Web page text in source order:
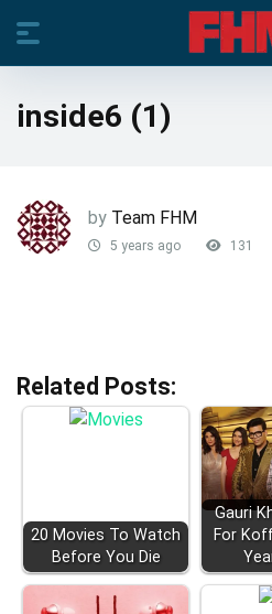
inside6 (1)
by Team FHM
5 years ago 131
Related Posts:
20 Movies To Watch
Before You Die
Gauri
For